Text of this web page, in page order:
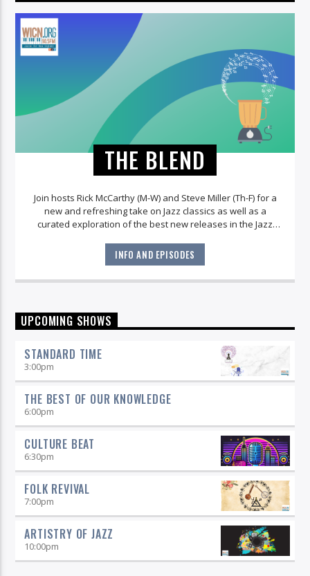
THE BLEND
Join hosts Rick McCarthy (M-W) and Steve Miller (Th-F) for a
new and refreshing take on Jazz classics as well as a
curated exploration of the best new releases in the Jazz
INFO AND EPISODES
UPCOMING SHOWS
STANDARD TIME
3:00pm
THE BEST OF OUR KNOWLEDGE
6:00pm
CULTURE BEAT
6:30pm
FOLK REVIVAL
7:00pm
ARTISTRY OF JAZZ
10:00pm